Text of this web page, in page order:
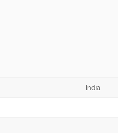
India